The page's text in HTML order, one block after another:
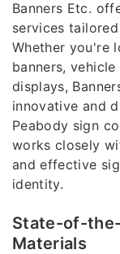
Banners Etc.
services
Whether you're
banners,
displays,
innovative and
Peabody sign
works closely
and effective
identity.
State-of-
Materials